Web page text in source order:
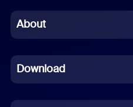
Chinese (Simplified)
French
German
About
Download